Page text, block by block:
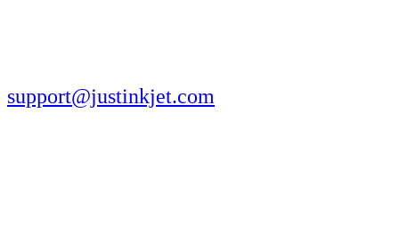
support@justinkjet.com